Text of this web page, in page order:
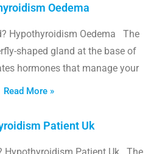
Oedema
Hypothyroidism Oedema The
shaped gland at the base of
hormones that manage your
Read More »
Patient Uk
Hypothyroidism Patient Uk The